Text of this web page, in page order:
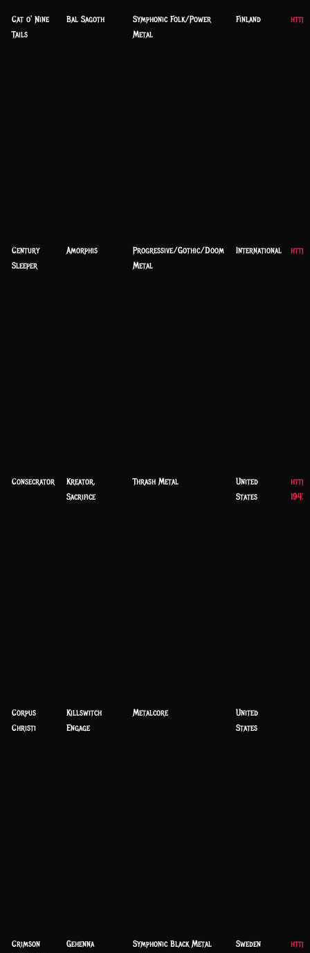
Cat o' Nine
Tails
Bal Sagoth
Symphonic Folk/Power
Metal
Finland
Century
Sleeper
Amorphis
Progressive/Gothic/Doom
Metal
International
Consecrator
Kreator,
Sacrifice
Thrash Metal
United
States
Corpus
Christi
Killswitch
Engage
Metalcore
United
States
Crimson
Gehenna Symphonic Black Metal Sweden